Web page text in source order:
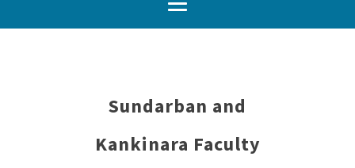
Sundarban and
Kankinara Faculty